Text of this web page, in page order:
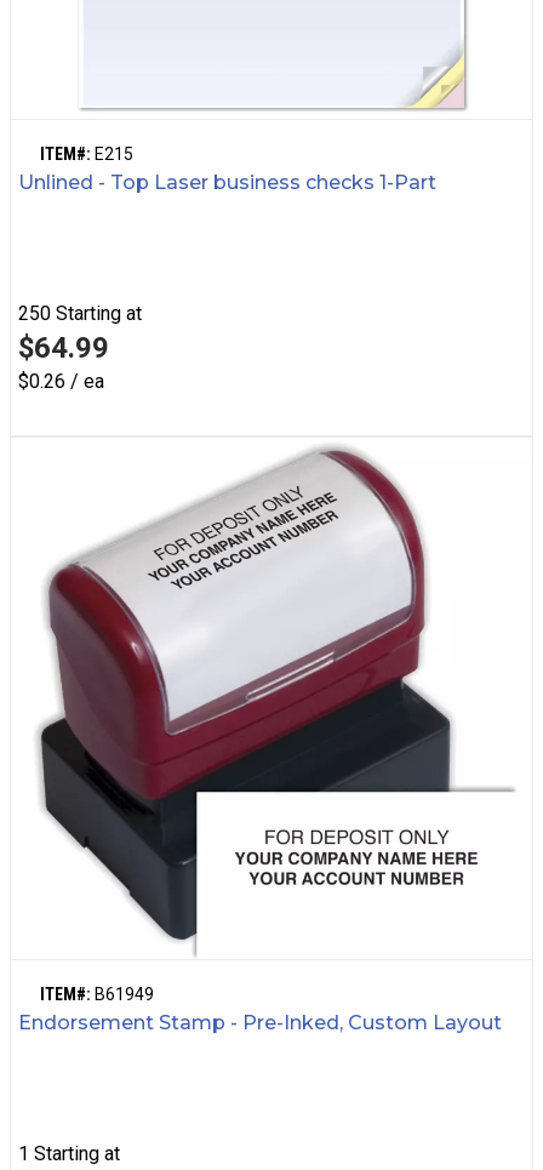
ITEM#: E215
Unlined - Top Laser business checks 1-Part
250 Starting at
$64.99
$0.26 / ea
ITEM#: B61949
Endorsement Stamp - Pre-Inked, Custom Layout
1 Starting at